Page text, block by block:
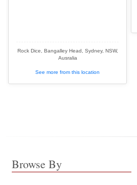
Rock Dice, Bangalley Head, Sydney, NSW,
Ausralia
See more from this location
Browse By